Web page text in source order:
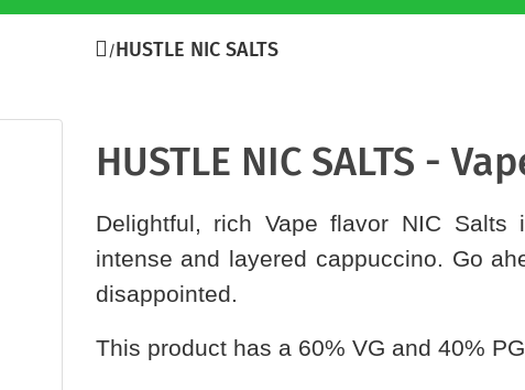
HUSTLE NIC SALTS
HUSTLE NIC SALTS -
Delightful, rich Vape flavor NIC
intense and layered cappuccino. Go
disappointed.
This product has a 60% VG and 40%